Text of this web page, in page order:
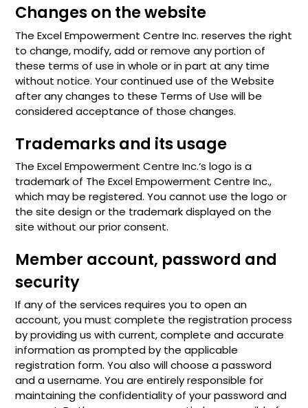
Changes on the website
The Excel Empowerment Centre Inc. reserves the right
to change, modify, add or remove any portion of
these terms of use in whole or in part at any time
without notice. Your continued use of the Website
after any changes to these Terms of Use will be
considered acceptance of those changes.
Trademarks and its usage
The Excel Empowerment Centre Inc.‘s logo is a
trademark of The Excel Empowerment Centre Inc.,
which may be registered. You cannot use the logo or
the site design or the trademark displayed on the
site without our prior consent.
Member account, password and
security
If any of the services requires you to open an
account, you must complete the registration process
by providing us with current, complete and accurate
information as prompted by the applicable
registration form. You also will choose a password
and a username. You are entirely responsible for
maintaining the confidentiality of your password and